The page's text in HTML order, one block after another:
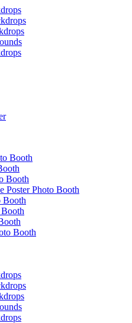
Booth
Booth
Poster Photo Booth
Booth
Booth